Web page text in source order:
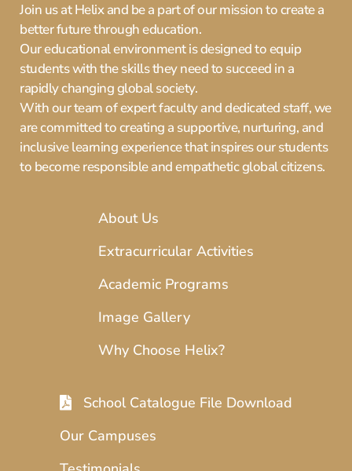
Join us at Helix and be a part of our mission to create a
better future through education.
Our educational environment is designed to equip
students with the skills they need to succeed in a
rapidly changing global society.
With our team of expert faculty and dedicated staff, we
are committed to creating a supportive, nurturing, and
inclusive learning experience that inspires our students
to become responsible and empathetic global citizens.
About Us
Extracurricular Activities
Academic Programs
Image Gallery
Why Choose Helix?
School Catalogue File Download
Our Campuses